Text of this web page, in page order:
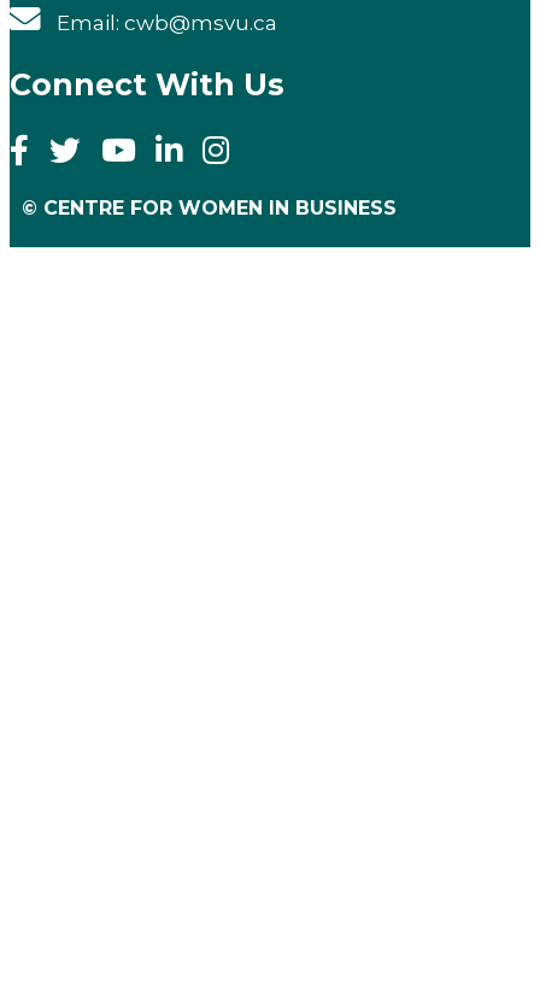
Email: cwb@msvu.ca
Connect With Us
© CENTRE FOR WOMEN IN BUSINESS